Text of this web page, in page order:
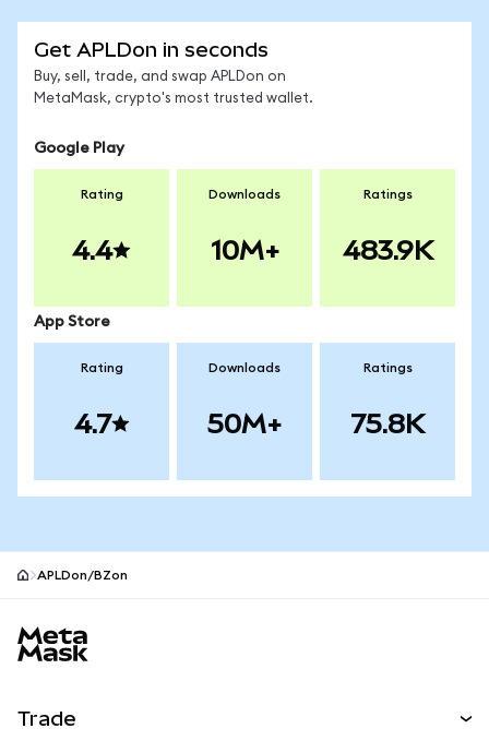
Get APLDon in seconds
Buy, sell, trade, and swap APLDon on
MetaMask, crypto's most trusted wallet.
Google Play
Rating
4.4
Downloads
10M+
Ratings
483.9K
App Store
Rating
4.7
Downloads
50M+
Ratings
75.8K
APLDon/BZon
Trade